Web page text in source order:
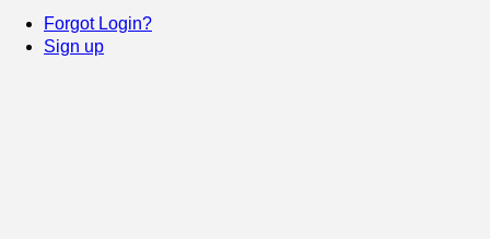
Forgot Login?
Sign up